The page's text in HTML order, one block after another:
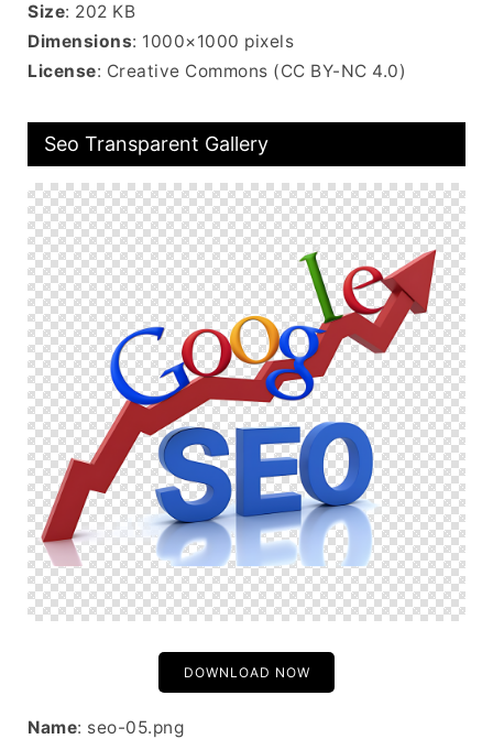
Size: 202 KB
Dimensions: 1000×1000 pixels
License: Creative Commons (CC BY-NC 4.0)
Seo Transparent Gallery
DOWNLOAD NOW
Name: seo-05.png